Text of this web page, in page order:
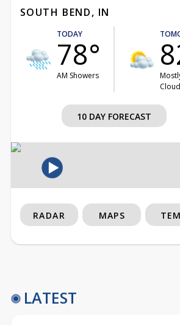
SOUTH BEND, IN
TODAY
78°
AM Showers
10 DAY FORECAST
RADAR MAPS
LATEST